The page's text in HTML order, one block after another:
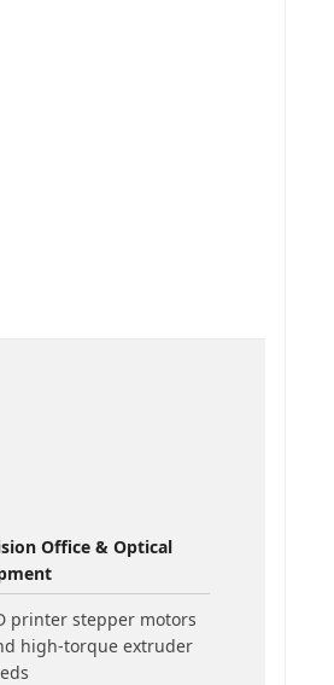
Office & Optical
printer stepper motors
high-torque extruder